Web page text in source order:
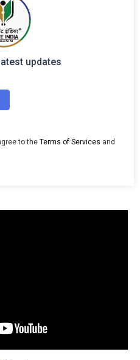
updates
to the Terms of Services and